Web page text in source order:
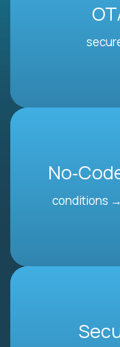
conditions